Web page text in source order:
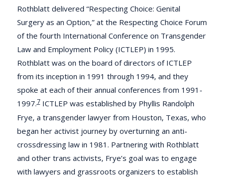
Rothblatt delivered “Respecting Choice: Genital
Surgery as an Option,” at the Respecting Choice Forum
of the fourth International Conference on Transgender
Law and Employment Policy (ICTLEP) in 1995.
Rothblatt was on the board of directors of ICTLEP
from its inception in 1991 through 1994, and they
spoke at each of their annual conferences from 1991-
1997.7ICTLEP was established by Phyllis Randolph
Frye, a transgender lawyer from Houston, Texas, who
began her activist journey by overturning an anti-
crossdressing law in 1981. Partnering with Rothblatt
and other trans activists, Frye’s goal was to engage
with lawyers and grassroots organizers to establish